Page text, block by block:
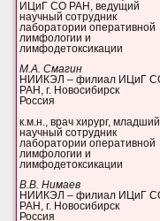
ИЦиГ СО РАН, ведущий
научный сотрудник
лаборатории оперативной
лимфологии и
лимфодетоксикации
М.А. Смагин
НИИКЭЛ – филиал ИЦиГ
РАН, г. Новосибирск
Россия
к.м.н., врач хирург, младший
научный сотрудник
лаборатории оперативной
лимфологии и
лимфодетоксикации
В.В. Нимаев
НИИКЭЛ – филиал ИЦиГ
РАН, г. Новосибирск
Россия